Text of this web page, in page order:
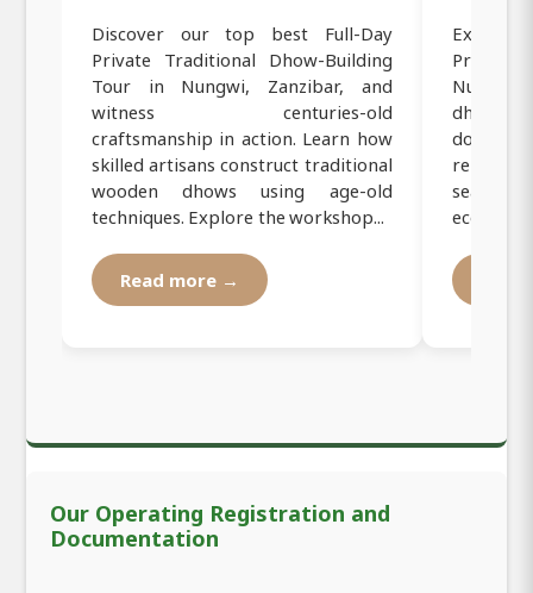
Discover our top best Full-Day
Private Traditional Dhow-Building
Tour in Nungwi, Zanzibar, and
witness centuries-old
craftsmanship in action. Learn how
skilled artisans construct traditional
wooden dhows using age-old
techniques. Explore the workshop...
Read more →
Private
Nungwi,
dhow
relax on
seafood
eco-
Our Operating Registration and
Documentation